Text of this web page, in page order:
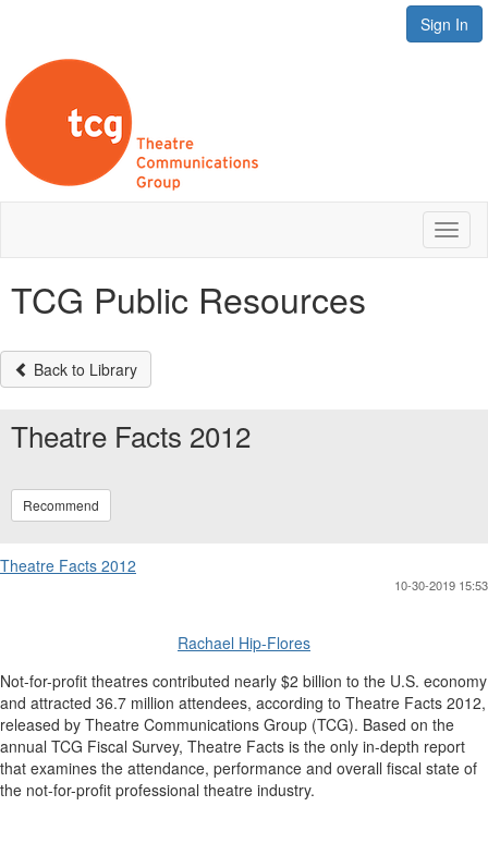
Sign In
TCG Public Resources
Back to Library
Theatre Facts 2012
Recommend
Theatre Facts 2012
10-30-2019 15:53
Rachael Hip-Flores
Not-for-profit theatres contributed nearly $2 billion to the U.S. economy
and attracted 36.7 million attendees, according to Theatre Facts 2012,
released by Theatre Communications Group (TCG). Based on the
annual TCG Fiscal Survey, Theatre Facts is the only in-depth report
that examines the attendance, performance and overall fiscal state of
the not-for-profit professional theatre industry.